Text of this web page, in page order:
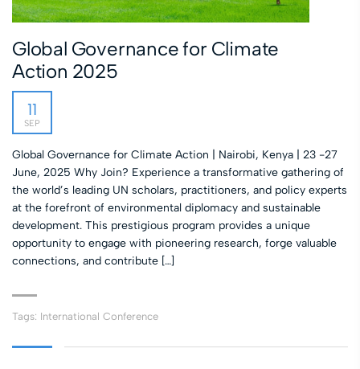
Global Governance for Climate
Action 2025
11
SEP
Global Governance for Climate Action | Nairobi, Kenya | 23 -27
June, 2025 Why Join? Experience a transformative gathering of
the world’s leading UN scholars, practitioners, and policy experts
at the forefront of environmental diplomacy and sustainable
development. This prestigious program provides a unique
opportunity to engage with pioneering research, forge valuable
connections, and contribute […]
Tags: International Conference